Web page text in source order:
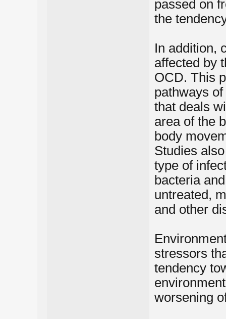
passed on
the
In addition,
affected by
OCD. This
pathways
that deals
area of the
body
Studies
type of
bacteria
untreated,
and other
stressors
tendency
worsening